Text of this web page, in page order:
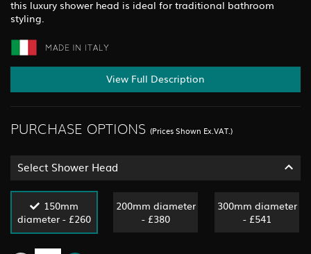
this luxury shower head is ideal for traditional bathroom
styling.
View Full Description
PURCHASE OPTIONS (Prices Shown Ex.VAT.)
Select Shower Head
150mm
diameter - £260
200mm diameter
- £380
300mm diameter
- £541